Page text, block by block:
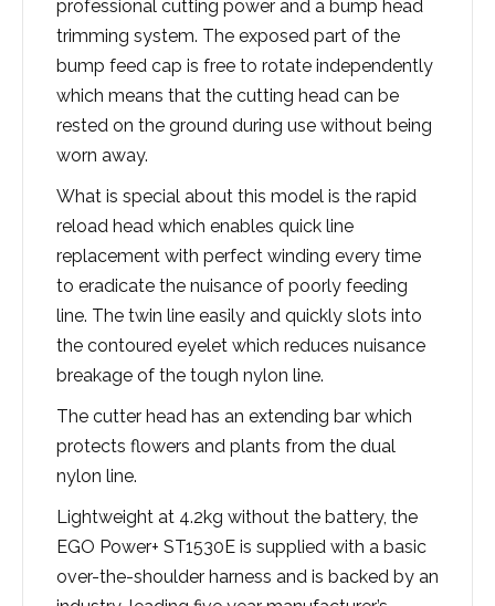
professional cutting power and a bump head
trimming system. The exposed part of the
bump feed cap is free to rotate independently
which means that the cutting head can be
rested on the ground during use without being
worn away.
What is special about this model is the rapid
reload head which enables quick line
replacement with perfect winding every time
to eradicate the nuisance of poorly feeding
line. The twin line easily and quickly slots into
the contoured eyelet which reduces nuisance
breakage of the tough nylon line.
The cutter head has an extending bar which
protects flowers and plants from the dual
nylon line.
Lightweight at 4.2kg without the battery, the
EGO Power+ ST1530E is supplied with a basic
over-the-shoulder harness and is backed by an